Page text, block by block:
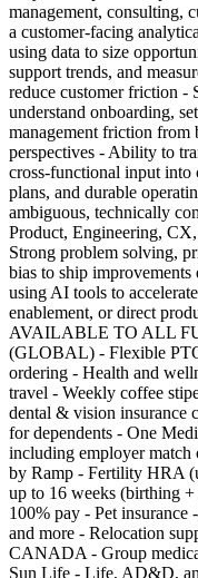
management, consulting,
a customer-facing
using data to size
support trends, and
reduce customer friction -
understand onboarding,
management friction from
perspectives - Ability to
cross-functional input into
plans, and durable
ambiguous, technically
Product, Engineering,
Strong problem solving,
bias to ship
using AI tools to
enablement, or direct
AVAILABLE TO ALL
(GLOBAL) - Flexible
ordering - Health and
travel - Weekly coffee
dental & vision insurance
for dependents - One
including employer match
by Ramp - Fertility HRA
up to 16 weeks (birthing
100% pay - Pet
and more - Relocation
CANADA - Group
Sun Life - Life, AD&D,